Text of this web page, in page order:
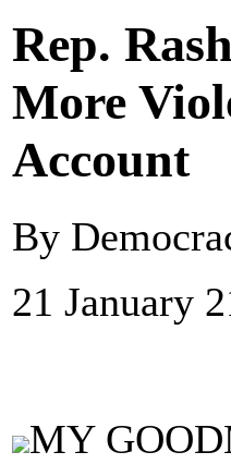
Rep.
More
Account
By
21 January
MY